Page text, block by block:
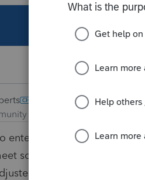
This topic has been
Champion
enter the beginning assets
screen. The ending
by current changes,